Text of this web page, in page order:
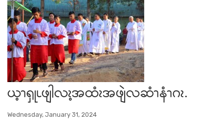
ယ့ၫၡုၬဖျါလၩ့အထံၩအဖျဲလဆံၫနံၫဂၩ.
Wednesday, January 31, 2024